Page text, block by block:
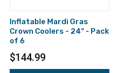
Inflatable Mardi Gras
Crown Coolers - 24" - Pack
of 6
$144.99